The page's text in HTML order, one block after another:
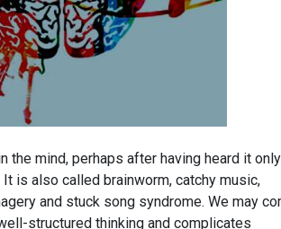
the mind, perhaps after having heard it only
is also called brainworm, catchy music,
and stuck song syndrome. We may
structured thinking and complicates